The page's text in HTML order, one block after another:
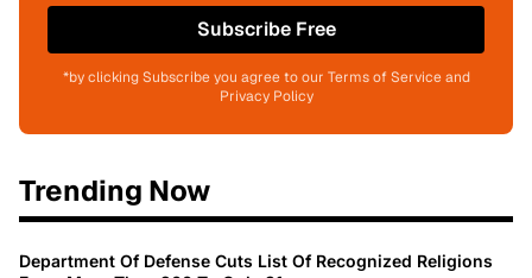
Subscribe Free
*by clicking Subscribe you agree to our Terms of Service and
Privacy Policy
Trending Now
Department Of Defense Cuts List Of Recognized Religions